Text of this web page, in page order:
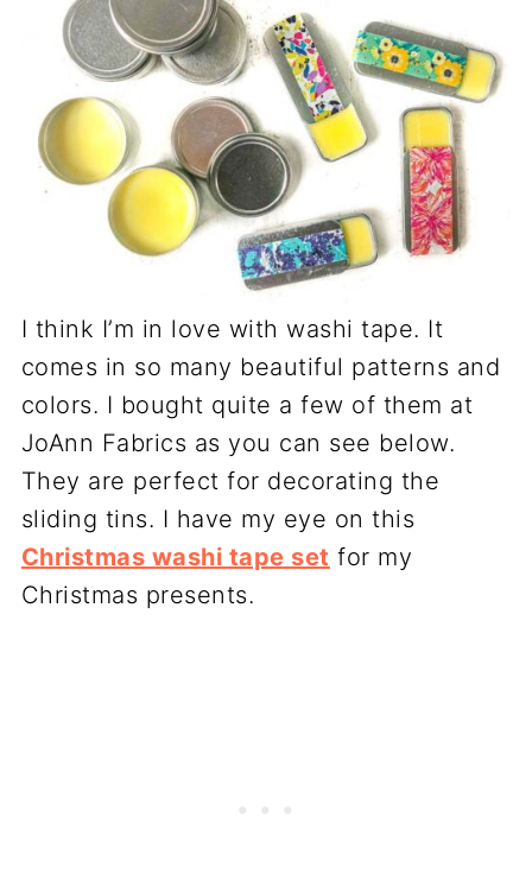
I think I’m in love with washi tape. It
comes in so many beautiful patterns and
colors. I bought quite a few of them at
JoAnn Fabrics as you can see below.
They are perfect for decorating the
sliding tins. I have my eye on this
Christmas washi tape set for my
Christmas presents.